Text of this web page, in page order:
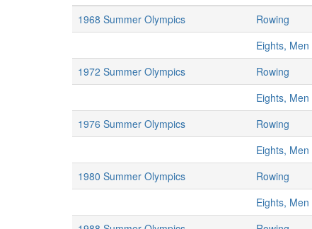
1968 Summer Olympics
Rowing
Eights, Men
1972 Summer Olympics
Rowing
Eights, Men
1976 Summer Olympics
Rowing
Eights, Men
1980 Summer Olympics
Rowing
Eights, Men